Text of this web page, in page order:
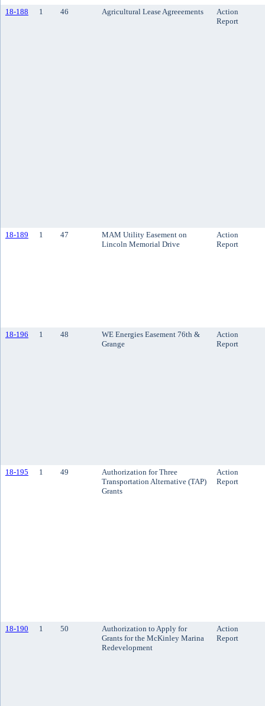
18-188 1 46 Agricultural Lease Agreeements
Action
Report
18-189 1 47
MAM Utility Easement on
Lincoln Memorial Drive
Action
Report
18-196 1 48
WE Energies Easement 76th &
Grange
Action
Report
18-195 1 49
Authorization for Three
Transportation Alternative (TAP)
Grants
Action
Report
18-190 1 50
Authorization to Apply for
Grants for the McKinley Marina
Redevelopment
Action
Report